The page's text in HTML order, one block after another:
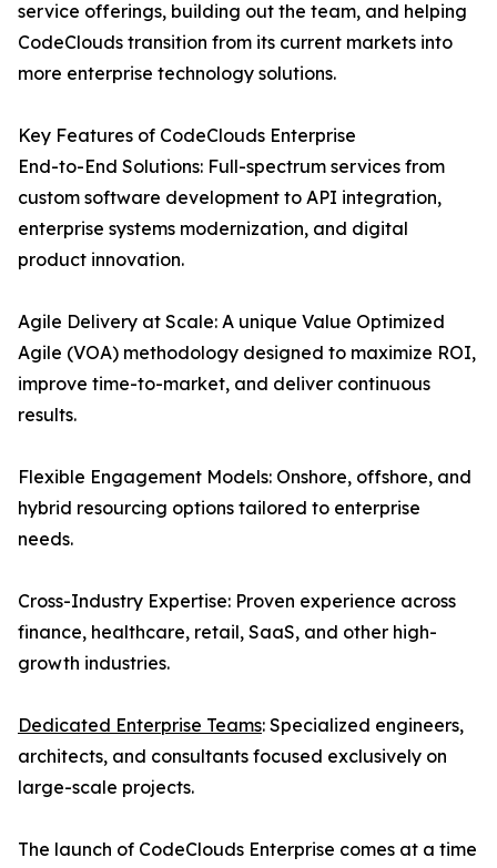
service offerings, building out the team, and helping
CodeClouds transition from its current markets into
more enterprise technology solutions.
Key Features of CodeClouds Enterprise
End-to-End Solutions: Full-spectrum services from
custom software development to API integration,
enterprise systems modernization, and digital
product innovation.
Agile Delivery at Scale: A unique Value Optimized
Agile (VOA) methodology designed to maximize ROI,
improve time-to-market, and deliver continuous
results.
Flexible Engagement Models: Onshore, offshore, and
hybrid resourcing options tailored to enterprise
needs.
Cross-Industry Expertise: Proven experience across
finance, healthcare, retail, SaaS, and other high-
growth industries.
Dedicated Enterprise Teams: Specialized engineers,
architects, and consultants focused exclusively on
large-scale projects.
The launch of CodeClouds Enterprise comes at a time